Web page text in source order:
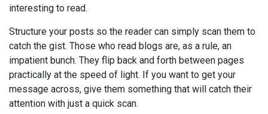
interesting to read.
Structure your posts so the reader can simply scan them to
catch the gist. Those who read blogs are, as a rule, an
impatient bunch. They flip back and forth between pages
practically at the speed of light. If you want to get your
message across, give them something that will catch their
attention with just a quick scan.